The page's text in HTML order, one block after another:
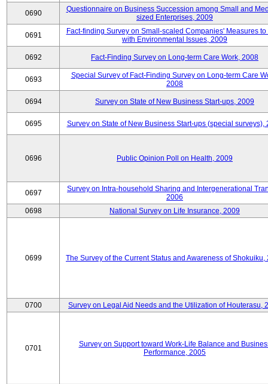
0690
Questionnaire on Business Succession among Small and
sized Enterprises, 2009
0691
Fact-finding Survey on Small-scaled Companies' Measures to
with Environmental Issues, 2009
0692 Fact-Finding Survey on Long-term Care Work, 2008
0693
Special Survey of Fact-Finding Survey on Long-term Care
2008
0694 Survey on State of New Business Start-ups, 2009
0695 Survey on State of New Business Start-ups (special surveys),
0696 Public Opinion Poll on Health, 2009
0697
Survey on Intra-household Sharing and Intergenerational
2006
0698
National Survey on Life Insurance, 2009
0699 The Survey of the Current Status and Awareness of Shokuiku,
0700 Survey on Legal Aid Needs and the Utilization of Houterasu,
0701
Survey on Support toward Work-Life Balance and
Performance, 2005